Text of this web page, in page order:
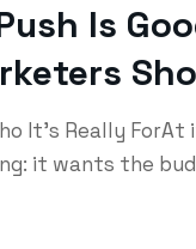
Is
It's Really
it wants the